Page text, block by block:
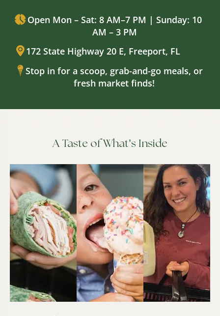
Open Mon – Sat: 8 AM–7 PM | Sunday: 10
AM – 3 PM
172 State Highway 20 E, Freeport, FL
Stop in for a scoop, grab-and-go meals, or
fresh market finds!
A Taste of What’s Inside